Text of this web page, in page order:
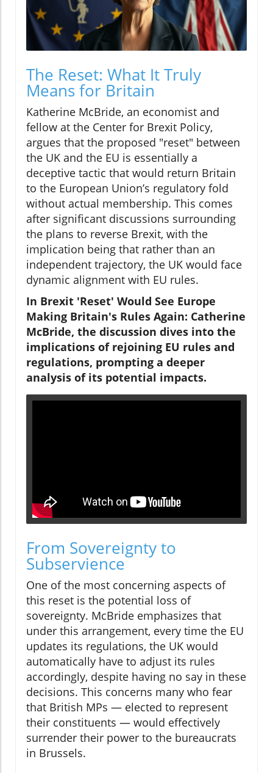
The Reset: What It Truly
Means for Britain
Katherine McBride, an economist and
fellow at the Center for Brexit Policy,
argues that the proposed "reset" between
the UK and the EU is essentially a
deceptive tactic that would return Britain
to the European Union’s regulatory fold
without actual membership. This comes
after significant discussions surrounding
the plans to reverse Brexit, with the
implication being that rather than an
independent trajectory, the UK would face
dynamic alignment with EU rules.
In Brexit 'Reset' Would See Europe
Making Britain's Rules Again: Catherine
McBride, the discussion dives into the
implications of rejoining EU rules and
regulations, prompting a deeper
analysis of its potential impacts.
From Sovereignty to
Subservience
One of the most concerning aspects of
this reset is the potential loss of
sovereignty. McBride emphasizes that
under this arrangement, every time the EU
updates its regulations, the UK would
automatically have to adjust its rules
accordingly, despite having no say in these
decisions. This concerns many who fear
that British MPs — elected to represent
their constituents — would effectively
surrender their power to the bureaucrats
in Brussels.